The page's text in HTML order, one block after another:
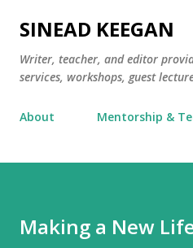
Skip to
SINEAD KEEGAN
Writer, teacher, and editor
services, workshops, guest
About Mentorship &
Making a New